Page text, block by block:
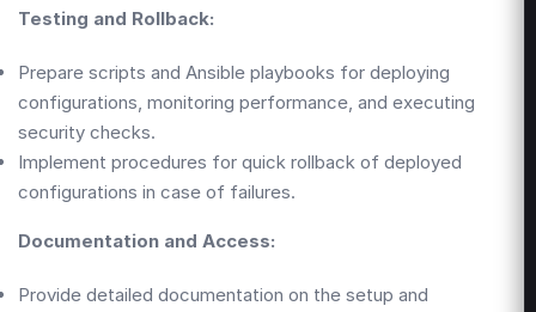
Testing and Rollback:
Prepare scripts and Ansible playbooks for deploying
configurations, monitoring performance, and executing
security checks.
Implement procedures for quick rollback of deployed
configurations in case of failures.
Documentation and Access:
Provide detailed documentation on the setup and